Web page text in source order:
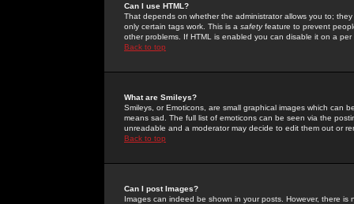
Can I use HTML?
That depends on whether the administrator allows you to;
only certain tags work. This is a safetyfeature to prevent
other problems. If HTML is enabled you can disable it on a
Back to top
What are Smileys?
Smileys, or Emoticons, are small graphical images which can
means sad. The full list of emoticons can be seen via the
unreadable and a moderator may decide to edit them out or
Back to top
Can I post Images?
Images can indeed be shown in your posts. However, there